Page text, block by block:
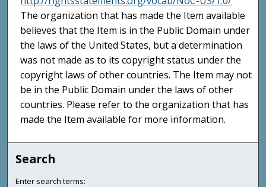
The organization that has made the Item available
believes that the Item is in the Public Domain under
the laws of the United States, but a determination
was not made as to its copyright status under the
copyright laws of other countries. The Item may not
be in the Public Domain under the laws of other
countries. Please refer to the organization that has
made the Item available for more information.
Search
Enter search terms: